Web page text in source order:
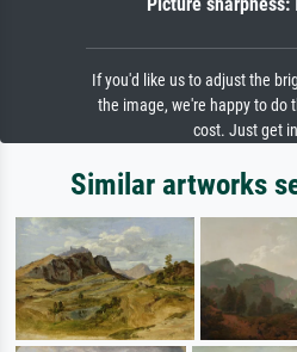
If you'd like us to adjust the
the image, we're happy to do
cost. Just get
Similar artworks